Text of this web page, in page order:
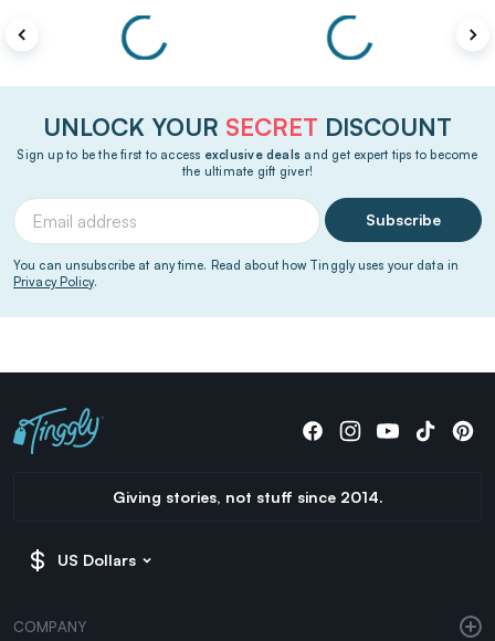
UNLOCK YOUR SECRET DISCOUNT
Sign up to be the first to access exclusive deals and get expert tips to become
the ultimate gift giver!
Subscribe
You can unsubscribe at any time. Read about how Tinggly uses your data in
Privacy Policy.
Giving stories, not stuff since 2014.
US Dollars
COMPANY